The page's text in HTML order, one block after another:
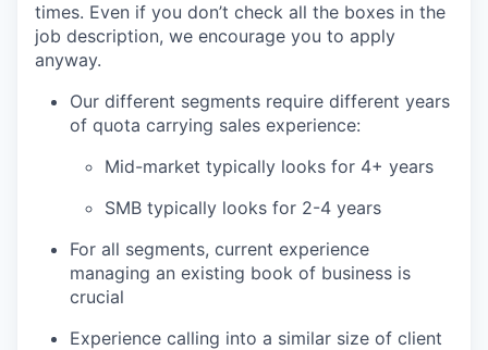
times. Even if you don’t check all the boxes in the
job description, we encourage you to apply
anyway.
Our different segments require different years
of quota carrying sales experience:
Mid-market typically looks for 4+ years
SMB typically looks for 2-4 years
For all segments, current experience
managing an existing book of business is
crucial
Experience calling into a similar size of client